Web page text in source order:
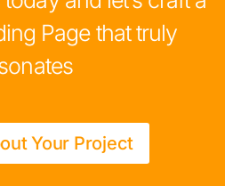
Page that truly
Your Project